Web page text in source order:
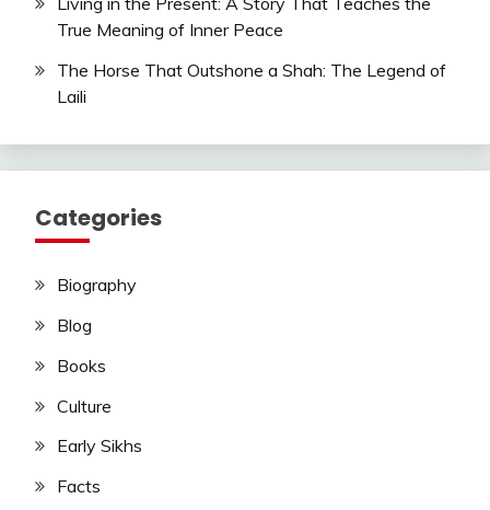
True Meaning of Inner Peace
The Horse That Outshone a Shah: The Legend of
Laili
Categories
Biography
Blog
Books
Culture
Early Sikhs
Facts